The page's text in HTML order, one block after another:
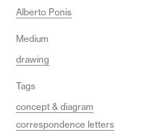
Alberto Ponis
Medium
drawing
Tags
concept & diagram
correspondence letters